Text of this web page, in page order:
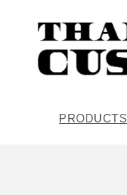
PRODUCTS